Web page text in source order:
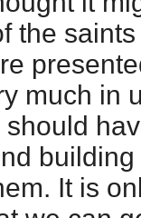
the
much in
It is